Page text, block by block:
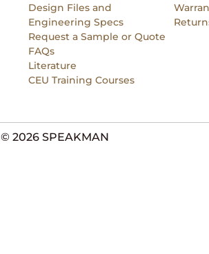
Design Files and
Engineering Specs
Request a Sample or Quote
FAQs
Literature
CEU Training Courses
© 2026 SPEAKMAN